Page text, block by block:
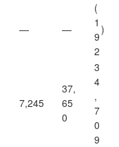
— —
(
1
9
2
)
7,245
37,
65
0
3
4
,
7
0
9